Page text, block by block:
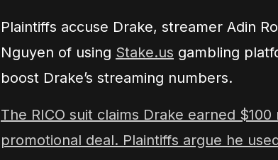
Plaintiffs accuse Drake, streamer Adin
Nguyen of using Stake.us gambling
boost Drake’s streaming numbers.
The RICO suit claims Drake earned
promotional deal. Plaintiffs argue he